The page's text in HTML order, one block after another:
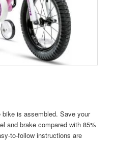
is assembled. Save your
and brake compared with 85%
to-follow instructions are